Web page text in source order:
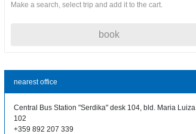
Make a search, select trip and add it to the cart.
book
nearest office
Central Bus Station "Serdika" desk 104, bld. Maria Luiza
102
+359 892 207 339